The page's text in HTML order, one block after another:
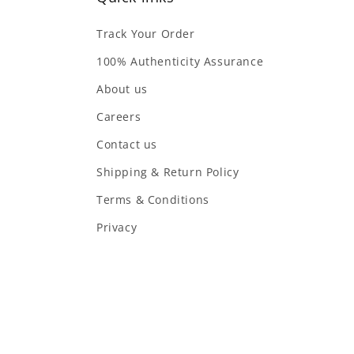
Track Your Order
100% Authenticity Assurance
About us
Careers
Contact us
Shipping & Return Policy
Terms & Conditions
Privacy